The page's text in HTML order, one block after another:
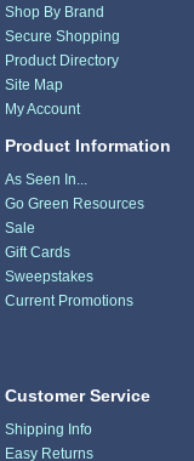
Shop By Brand
Secure Shopping
Product Directory
Site Map
My Account
Product Information
As Seen In...
Go Green Resources
Sale
Gift Cards
Sweepstakes
Current Promotions
Customer Service
Shipping Info
Easy Returns